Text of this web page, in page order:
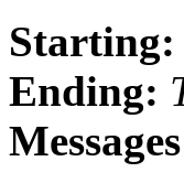
Starting:
Ending: